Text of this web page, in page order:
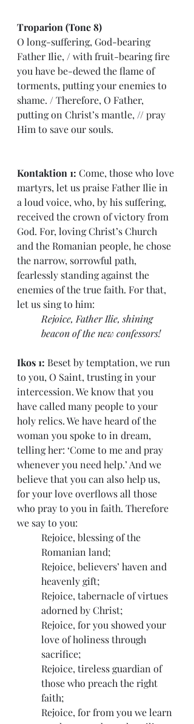
Troparion (Tone 8)
O long-suffering, God-bearing
Father Ilie, / with fruit-bearing fire
you have be-dewed the flame of
torments, putting your enemies to
shame. / Therefore, O Father,
putting on Christ’s mantle, // pray
Him to save our souls.
Kontaktion 1: Come, those who love
martyrs, let us praise Father Ilie in
a loud voice, who, by his suffering,
received the crown of victory from
God. For, loving Christ’s Church
and the Romanian people, he chose
the narrow, sorrowful path,
fearlessly standing against the
enemies of the true faith. For that,
let us sing to him:
Rejoice, Father Ilie, shining
beacon of the new confessors!
Ikos 1: Beset by temptation, we run
to you, O Saint, trusting in your
intercession. We know that you
have called many people to your
holy relics. We have heard of the
woman you spoke to in dream,
telling her: ‘Come to me and pray
whenever you need help.’ And we
believe that you can also help us,
for your love overflows all those
who pray to you in faith. Therefore
we say to you:
Rejoice, blessing of the
Romanian land;
Rejoice, believers’ haven and
heavenly gift;
Rejoice, tabernacle of virtues
adorned by Christ;
Rejoice, for you showed your
love of holiness through
sacrifice;
Rejoice, tireless guardian of
those who preach the right
faith;
Rejoice, for from you we learn